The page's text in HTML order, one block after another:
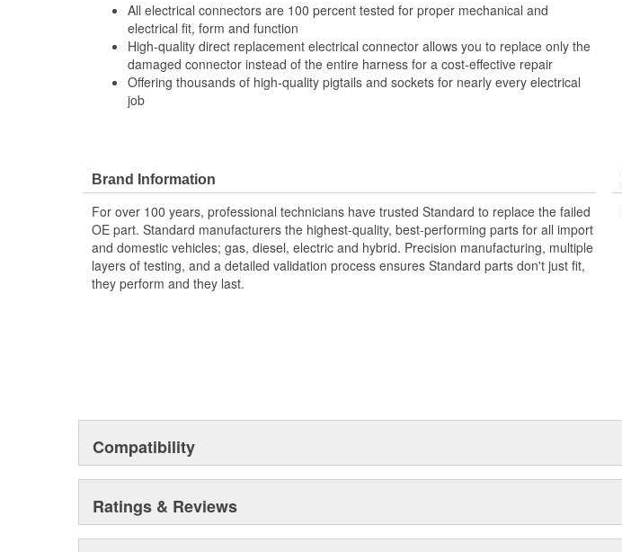
All electrical connectors are 100 percent tested for proper mechanical and
electrical fit, form and function
High-quality direct replacement electrical connector allows you to replace only the
damaged connector instead of the entire harness for a cost-effective repair
Offering thousands of high-quality pigtails and sockets for nearly every electrical
job
Brand Information
For over 100 years, professional technicians have trusted Standard to replace the failed
OE part. Standard manufacturers the highest-quality, best-performing parts for all import
and domestic vehicles; gas, diesel, electric and hybrid. Precision manufacturing, multiple
layers of testing, and a detailed validation process ensures Standard parts don't just fit,
they perform and they last.
Compatibility
Ratings & Reviews